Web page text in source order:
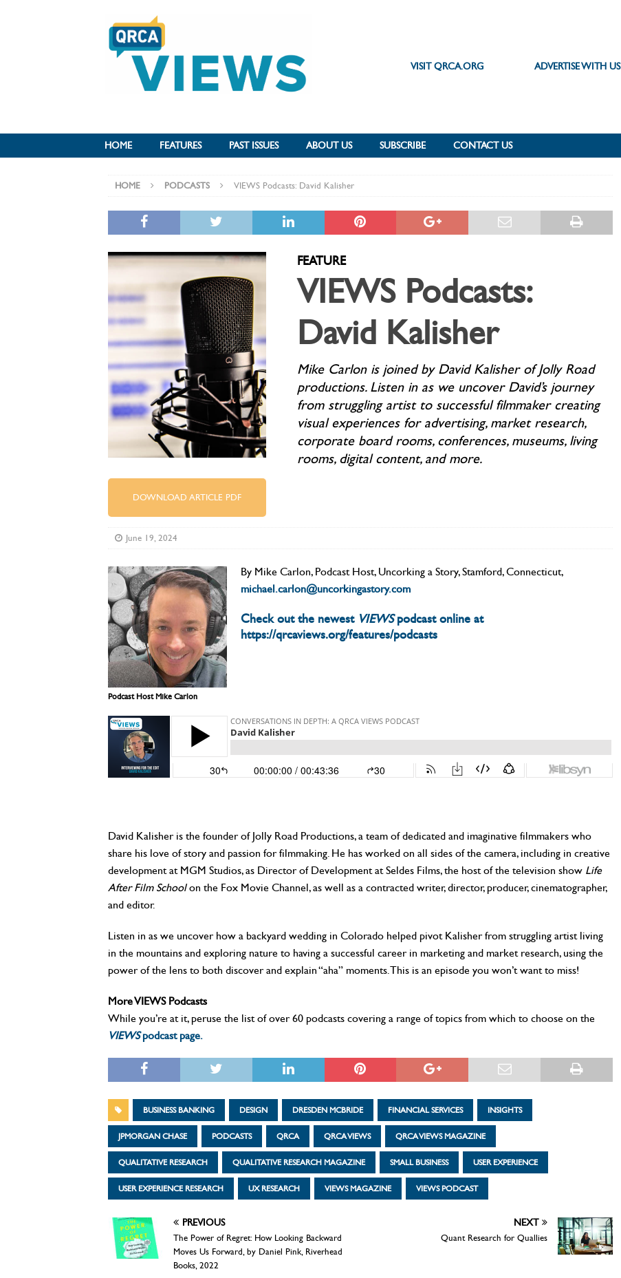
VISIT QRCA.ORG ADVERTISE WITH US
HOME FEATURES PAST ISSUES ABOUT US SUBSCRIBE CONTACT US
HOME PODCASTS VIEWS Podcasts: David Kalisher
DOWNLOAD ARTICLE PDF
FEATURE
VIEWS Podcasts:
David Kalisher
Mike Carlon is joined by David Kalisher of Jolly Road
productions. Listen in as we uncover David’s journey
from struggling artist to successful filmmaker creating
visual experiences for advertising, market research,
corporate board rooms, conferences, museums, living
rooms, digital content, and more.
June 19, 2024
Podcast Host Mike Carlon
By Mike Carlon, Podcast Host, Uncorking a Story,Stamford, Connecticut,
michael.carlon@uncorkingastory.com
Check out the newest VIEWSpodcast online at
https://qrcaviews.org/features/podcasts
David Kalisher is the founder of Jolly Road Productions, a team of dedicated and imaginative filmmakers who
share his love of story and passion for filmmaking. He has worked on all sides of the camera, including in creative
development at MGM Studios, as Director of Development at Seldes Films, the host of the television show Life
After Film Schoolon the Fox Movie Channel, as well as a contracted writer, director, producer, cinematographer,
and editor.
Listen in as we uncover how a backyard wedding in Colorado helped pivot Kalisher from struggling artist living
in the mountains and exploring nature to having a successful career in marketing and market research, using the
power of the lens to both discover and explain “aha” moments. This is an episode you won’t want to miss!
More VIEWS Podcasts
While you’re at it, peruse the list of over 60 podcasts covering a range of topics from which to choose on the
VIEWSpodcast page.
BUSINESS BANKING DESIGN DRESDEN MCBRIDE FINANCIAL SERVICES INSIGHTS
JPMORGAN CHASE PODCASTS QRCA QRCA VIEWS QRCA VIEWS MAGAZINE
QUALITATIVE RESEARCH QUALITATIVE RESEARCH MAGAZINE SMALL BUSINESS USER EXPERIENCE
USER EXPERIENCE RESEARCH UX RESEARCH VIEWS MAGAZINE VIEWS PODCAST
PREVIOUS
The Power of Regret: How Looking Backward
Moves Us Forward, by Daniel Pink, Riverhead
Books, 2022
NEXT
Quant Research for Quallies